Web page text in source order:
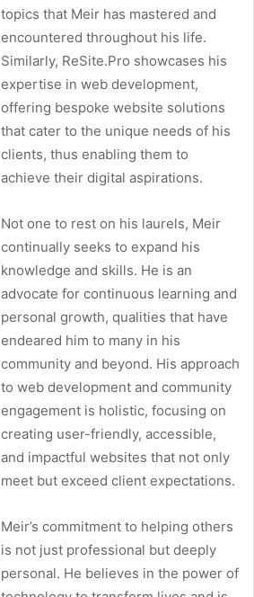
topics that Meir has mastered and
encountered throughout his life.
Similarly, ReSite.Pro showcases his
expertise in web development,
offering bespoke website solutions
that cater to the unique needs of his
clients, thus enabling them to
achieve their digital aspirations.
Not one to rest on his laurels, Meir
continually seeks to expand his
knowledge and skills. He is an
advocate for continuous learning and
personal growth, qualities that have
endeared him to many in his
community and beyond. His approach
to web development and community
engagement is holistic, focusing on
creating user-friendly, accessible,
and impactful websites that not only
meet but exceed client expectations.
Meir’s commitment to helping others
is not just professional but deeply
personal. He believes in the power of